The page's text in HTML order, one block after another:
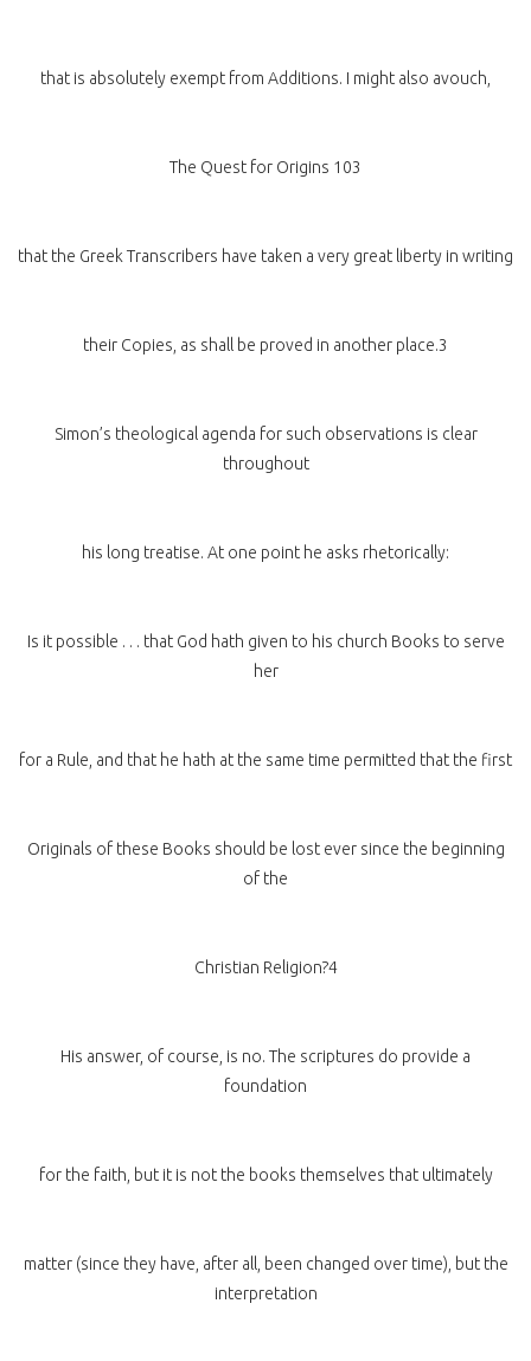
that is absolutely exempt from Additions. I might also avouch,
The Quest for Origins 103
that the Greek Transcribers have taken a very great liberty in writing
their Copies, as shall be proved in another place.3
Simon’s theological agenda for such observations is clear
throughout
his long treatise. At one point he asks rhetorically:
Is it possible . . . that God hath given to his church Books to serve
her
for a Rule, and that he hath at the same time permitted that the first
Originals of these Books should be lost ever since the beginning
of the
Christian Religion?4
His answer, of course, is no. The scriptures do provide a
foundation
for the faith, but it is not the books themselves that ultimately
matter (since they have, after all, been changed over time), but the
interpretation